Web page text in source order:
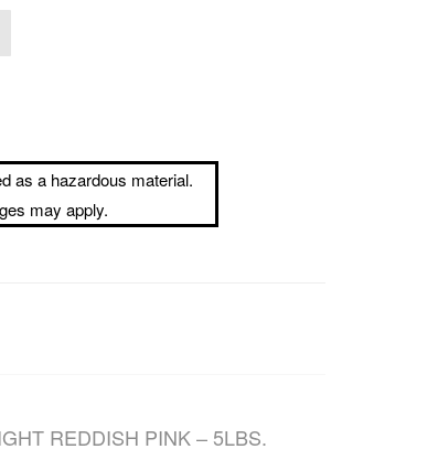
as a hazardous material.
may apply.
REDDISH PINK – 5LBS.